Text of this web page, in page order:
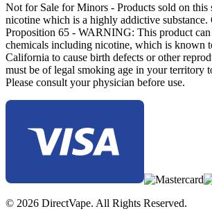
Not for Sale for Minors - Products sold on this
nicotine which is a highly addictive substance.
Proposition 65 - WARNING: This product can
chemicals including nicotine, which is known
California to cause birth defects or other
must be of legal smoking age in your territory
Please consult your physician before use.
© 2026 DirectVape. All Rights Reserved.